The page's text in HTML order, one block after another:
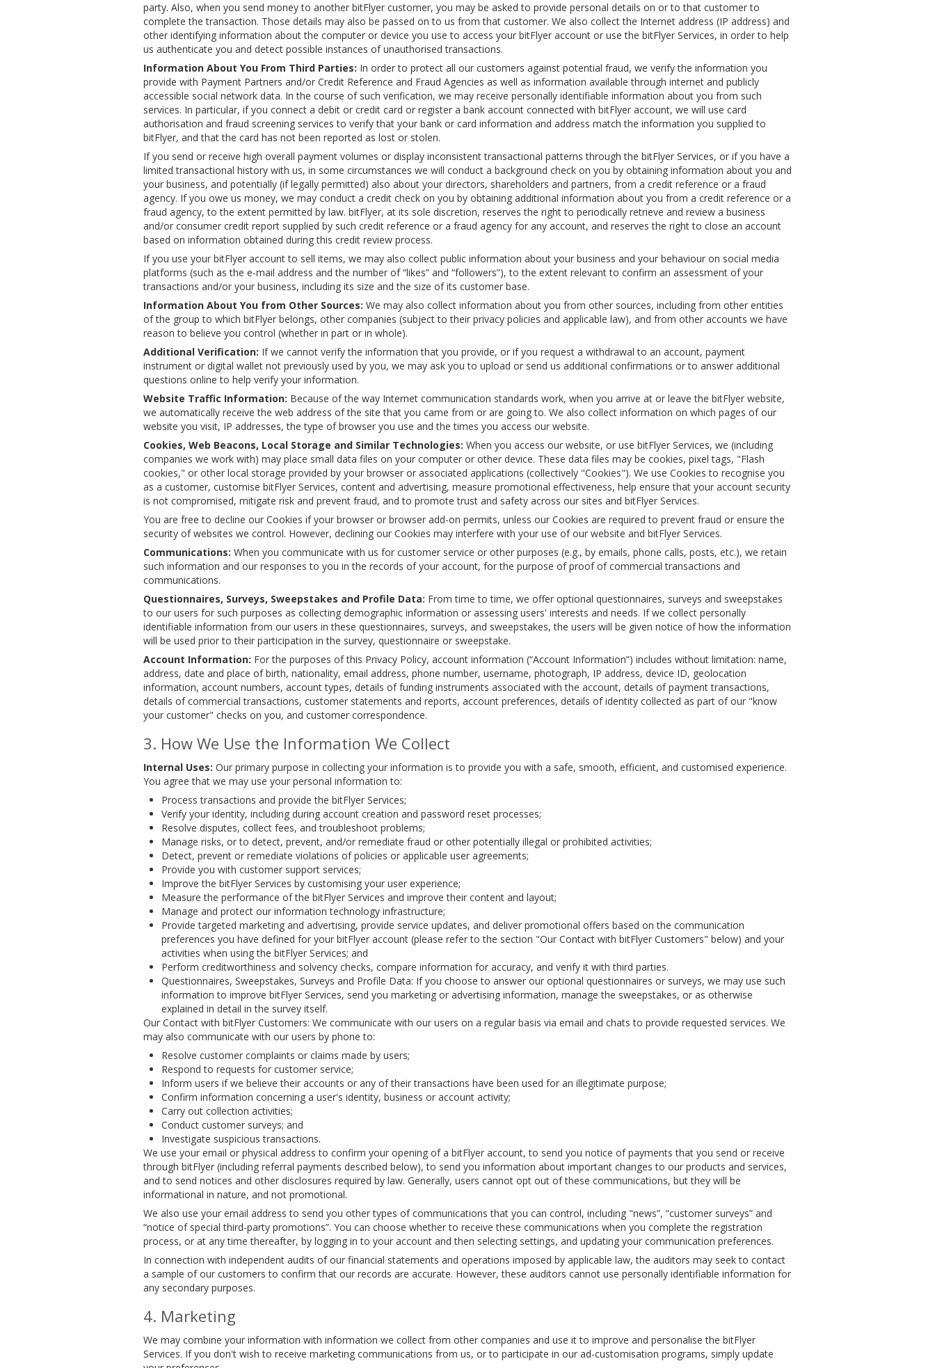
party. Also, when you send money to another bitFlyer customer, you may be asked to provide personal details on or to that customer to
complete the transaction. Those details may also be passed on to us from that customer. We also collect the Internet address (IP address) and
other identifying information about the computer or device you use to access your bitFlyer account or use the bitFlyer Services, in order to help
us authenticate you and detect possible instances of unauthorised transactions.
Information About You From Third Parties: In order to protect all our customers against potential fraud, we verify the information you
provide with Payment Partners and/or Credit Reference and Fraud Agencies as well as information available through internet and publicly
accessible social network data. In the course of such verification, we may receive personally identifiable information about you from such
services. In particular, if you connect a debit or credit card or register a bank account connected with bitFlyer account, we will use card
authorisation and fraud screening services to verify that your bank or card information and address match the information you supplied to
bitFlyer, and that the card has not been reported as lost or stolen.
If you send or receive high overall payment volumes or display inconsistent transactional patterns through the bitFlyer Services, or if you have a
limited transactional history with us, in some circumstances we will conduct a background check on you by obtaining information about you and
your business, and potentially (if legally permitted) also about your directors, shareholders and partners, from a credit reference or a fraud
agency. If you owe us money, we may conduct a credit check on you by obtaining additional information about you from a credit reference or a
fraud agency, to the extent permitted by law. bitFlyer, at its sole discretion, reserves the right to periodically retrieve and review a business
and/or consumer credit report supplied by such credit reference or a fraud agency for any account, and reserves the right to close an account
based on information obtained during this credit review process.
If you use your bitFlyer account to sell items, we may also collect public information about your business and your behaviour on social media
platforms (such as the e-mail address and the number of “likes” and “followers”), to the extent relevant to confirm an assessment of your
transactions and/or your business, including its size and the size of its customer base.
Information About You from Other Sources: We may also collect information about you from other sources, including from other entities
of the group to which bitFlyer belongs, other companies (subject to their privacy policies and applicable law), and from other accounts we have
reason to believe you control (whether in part or in whole).
Additional Verification: If we cannot verify the information that you provide, or if you request a withdrawal to an account, payment
instrument or digital wallet not previously used by you, we may ask you to upload or send us additional confirmations or to answer additional
questions online to help verify your information.
Website Traffic Information: Because of the way Internet communication standards work, when you arrive at or leave the bitFlyer website,
we automatically receive the web address of the site that you came from or are going to. We also collect information on which pages of our
website you visit, IP addresses, the type of browser you use and the times you access our website.
Cookies, Web Beacons, Local Storage and Similar Technologies: When you access our website, or use bitFlyer Services, we (including
companies we work with) may place small data files on your computer or other device. These data files may be cookies, pixel tags, "Flash
cookies," or other local storage provided by your browser or associated applications (collectively "Cookies"). We use Cookies to recognise you
as a customer, customise bitFlyer Services, content and advertising, measure promotional effectiveness, help ensure that your account security
is not compromised, mitigate risk and prevent fraud, and to promote trust and safety across our sites and bitFlyer Services.
You are free to decline our Cookies if your browser or browser add-on permits, unless our Cookies are required to prevent fraud or ensure the
security of websites we control. However, declining our Cookies may interfere with your use of our website and bitFlyer Services.
Communications: When you communicate with us for customer service or other purposes (e.g., by emails, phone calls, posts, etc.), we retain
such information and our responses to you in the records of your account, for the purpose of proof of commercial transactions and
communications.
Questionnaires, Surveys, Sweepstakes and Profile Data: From time to time, we offer optional questionnaires, surveys and sweepstakes
to our users for such purposes as collecting demographic information or assessing users' interests and needs. If we collect personally
identifiable information from our users in these questionnaires, surveys, and sweepstakes, the users will be given notice of how the information
will be used prior to their participation in the survey, questionnaire or sweepstake.
Account Information: For the purposes of this Privacy Policy, account information (“Account Information”) includes without limitation: name,
address, date and place of birth, nationality, email address, phone number, username, photograph, IP address, device ID, geolocation
information, account numbers, account types, details of funding instruments associated with the account, details of payment transactions,
details of commercial transactions, customer statements and reports, account preferences, details of identity collected as part of our "know
your customer" checks on you, and customer correspondence.
How We Use the Information We Collect
Internal Uses: Our primary purpose in collecting your information is to provide you with a safe, smooth, efficient, and customised experience.
You agree that we may use your personal information to:
Process transactions and provide the bitFlyer Services;
Verify your identity, including during account creation and password reset processes;
Resolve disputes, collect fees, and troubleshoot problems;
Manage risks, or to detect, prevent, and/or remediate fraud or other potentially illegal or prohibited activities;
Detect, prevent or remediate violations of policies or applicable user agreements;
Provide you with customer support services;
Improve the bitFlyer Services by customising your user experience;
Measure the performance of the bitFlyer Services and improve their content and layout;
Manage and protect our information technology infrastructure;
Provide targeted marketing and advertising, provide service updates, and deliver promotional offers based on the communication
preferences you have defined for your bitFlyer account (please refer to the section "Our Contact with bitFlyer Customers" below) and your
activities when using the bitFlyer Services; and
Perform creditworthiness and solvency checks, compare information for accuracy, and verify it with third parties.
Questionnaires, Sweepstakes, Surveys and Profile Data: If you choose to answer our optional questionnaires or surveys, we may use such
information to improve bitFlyer Services, send you marketing or advertising information, manage the sweepstakes, or as otherwise
explained in detail in the survey itself.
Our Contact with bitFlyer Customers: We communicate with our users on a regular basis via email and chats to provide requested services. We
may also communicate with our users by phone to:
Resolve customer complaints or claims made by users;
Respond to requests for customer service;
Inform users if we believe their accounts or any of their transactions have been used for an illegitimate purpose;
Confirm information concerning a user's identity, business or account activity;
Carry out collection activities;
Conduct customer surveys; and
Investigate suspicious transactions.
We use your email or physical address to confirm your opening of a bitFlyer account, to send you notice of payments that you send or receive
through bitFlyer (including referral payments described below), to send you information about important changes to our products and services,
and to send notices and other disclosures required by law. Generally, users cannot opt out of these communications, but they will be
informational in nature, and not promotional.
We also use your email address to send you other types of communications that you can control, including "news”, “customer surveys” and
“notice of special third-party promotions”. You can choose whether to receive these communications when you complete the registration
process, or at any time thereafter, by logging in to your account and then selecting settings, and updating your communication preferences.
In connection with independent audits of our financial statements and operations imposed by applicable law, the auditors may seek to contact
a sample of our customers to confirm that our records are accurate. However, these auditors cannot use personally identifiable information for
any secondary purposes.
Marketing
We may combine your information with information we collect from other companies and use it to improve and personalise the bitFlyer
Services. If you don't wish to receive marketing communications from us, or to participate in our ad-customisation programs, simply update